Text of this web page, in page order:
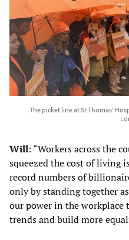
The picket line at St Thomas'
Will: “Workers across the
squeezed the cost of living
record numbers of
only by standing together
our power in the workplace
trends and build more